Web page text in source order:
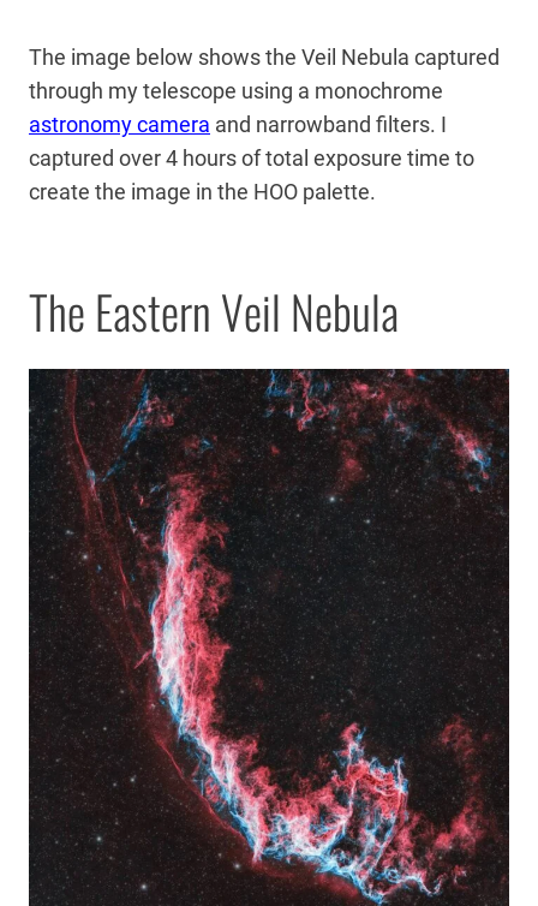
The image below shows the Veil Nebula captured
through my telescope using a monochrome
astronomy camera and narrowband filters. I
captured over 4 hours of total exposure time to
create the image in the HOO palette.
The Eastern Veil Nebula